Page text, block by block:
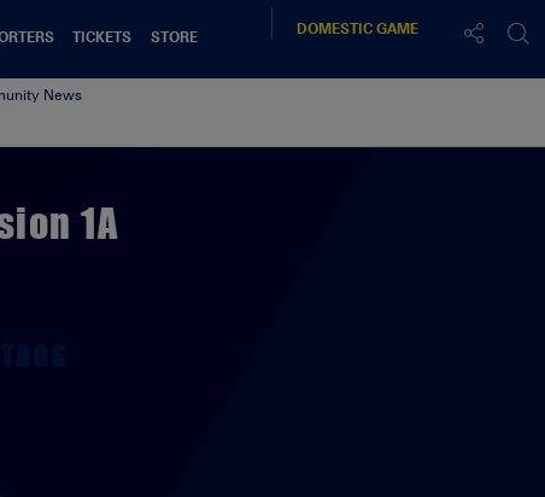
TICKETS
STORE
DOMESTICGAME
News
1A